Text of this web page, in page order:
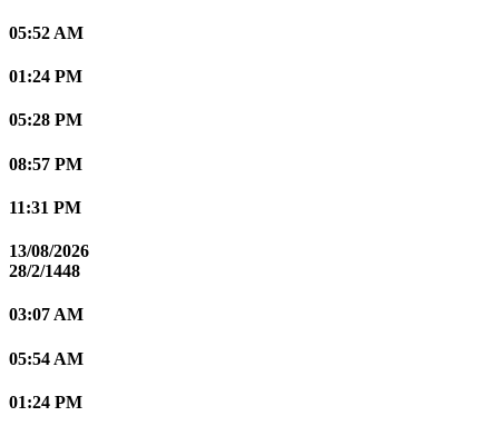
05:52 AM
01:24 PM
05:28 PM
08:57 PM
11:31 PM
13/08/2026
28/2/1448
03:07 AM
05:54 AM
01:24 PM